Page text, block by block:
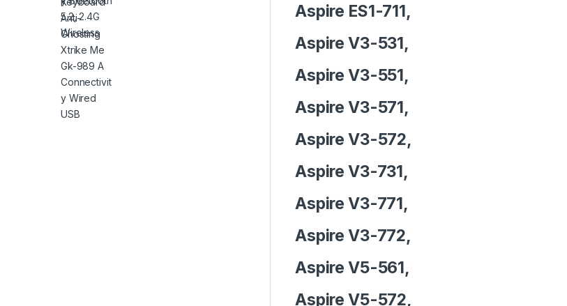
Aspire ES1-711,
Aspire V3-531,
Aspire V3-551,
Aspire V3-571,
Aspire V3-572,
Aspire V3-731,
Aspire V3-771,
Aspire V3-772,
Aspire V5-561,
Aspire V5-572,